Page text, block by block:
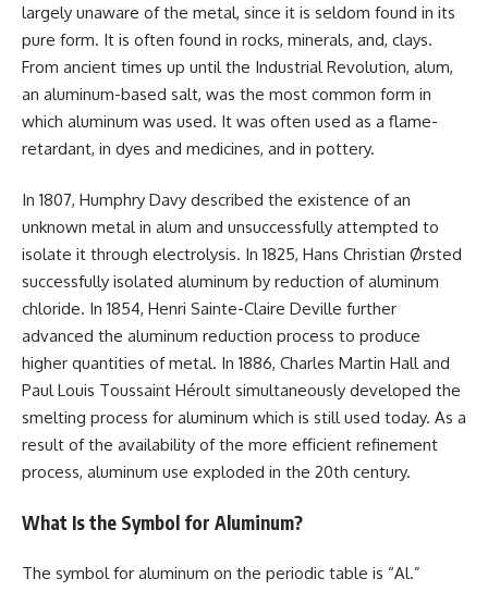
largely unaware of the metal, since it is seldom found in its
pure form. It is often found in rocks, minerals, and, clays.
From ancient times up until the Industrial Revolution, alum,
an aluminum-based salt, was the most common form in
which aluminum was used. It was often used as a flame-
retardant, in dyes and medicines, and in pottery.
In 1807, Humphry Davy described the existence of an
unknown metal in alum and unsuccessfully attempted to
isolate it through electrolysis. In 1825, Hans Christian Ørsted
successfully isolated aluminum by reduction of aluminum
chloride. In 1854, Henri Sainte-Claire Deville further
advanced the aluminum reduction process to produce
higher quantities of metal. In 1886, Charles Martin Hall and
Paul Louis Toussaint Héroult simultaneously developed the
smelting process for aluminum which is still used today. As a
result of the availability of the more efficient refinement
process, aluminum use exploded in the 20th century.
What Is the Symbol for Aluminum?
The symbol for aluminum on the periodic table is “Al.”